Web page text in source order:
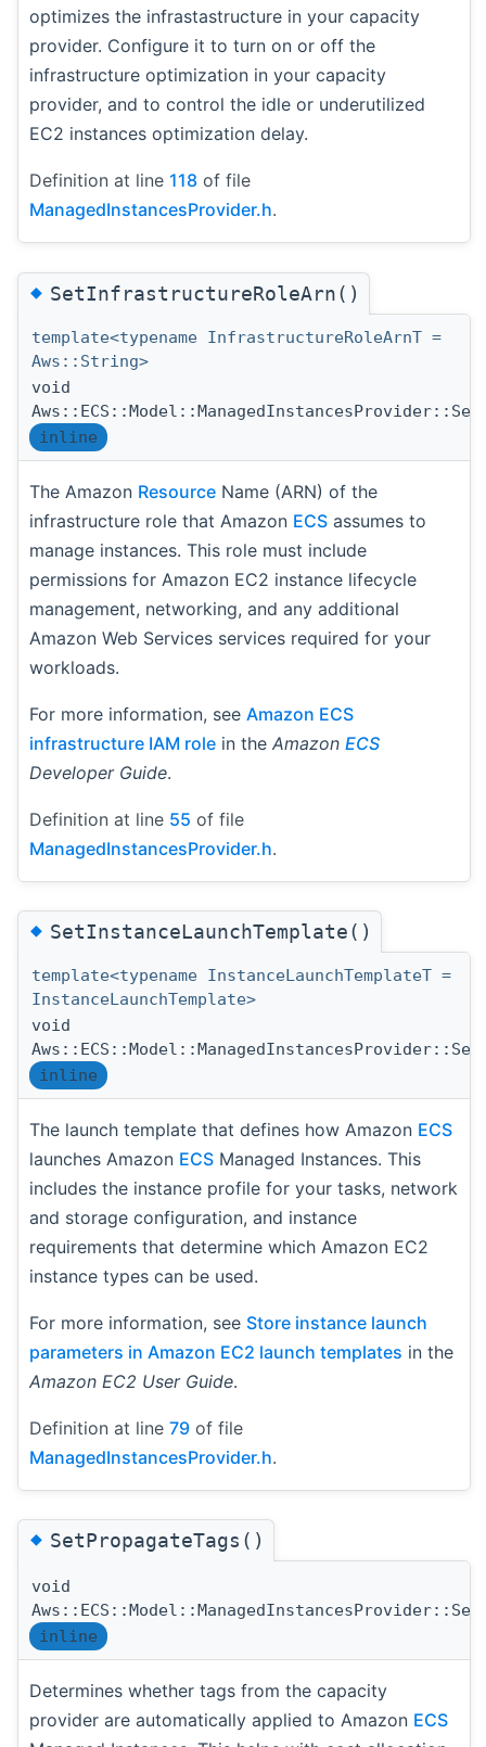
optimizes the infrastastructure in your capacity
provider. Configure it to turn on or off the
infrastructure optimization in your capacity
provider, and to control the idle or underutilized
EC2 instances optimization delay.
Definition at line 118 of file
ManagedInstancesProvider.h.
◆SetInfrastructureRoleArn()
template<typename InfrastructureRoleArnT =
Aws::String>
void
inline
The Amazon Resource Name (ARN) of the
infrastructure role that Amazon ECS assumes to
manage instances. This role must include
permissions for Amazon EC2 instance lifecycle
management, networking, and any additional
Amazon Web Services services required for your
workloads.
For more information, see Amazon ECS
infrastructure IAM role in the Amazon ECS
Developer Guide.
Definition at line 55 of file
ManagedInstancesProvider.h.
◆SetInstanceLaunchTemplate()
template<typename InstanceLaunchTemplateT =
InstanceLaunchTemplate>
void
inline
The launch template that defines how Amazon ECS
launches Amazon ECS Managed Instances. This
includes the instance profile for your tasks, network
and storage configuration, and instance
requirements that determine which Amazon EC2
instance types can be used.
For more information, see Store instance launch
parameters in Amazon EC2 launch templates in the
Amazon EC2 User Guide.
Definition at line 79 of file
ManagedInstancesProvider.h.
◆SetPropagateTags()
void
inline
Determines whether tags from the capacity
provider are automatically applied to Amazon ECS